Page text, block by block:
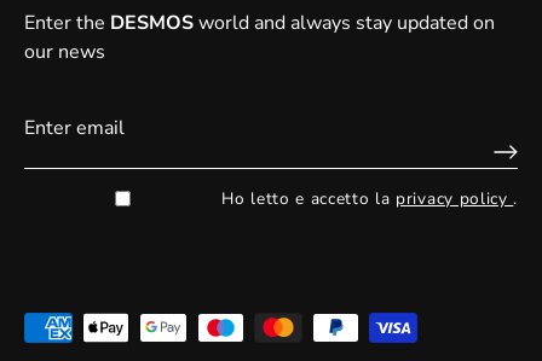
Enter the DESMOSworld and always stay updated on
our news
Ho letto e accetto la privacy policy.